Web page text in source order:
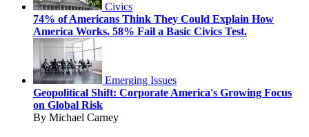
Civics
74% of Americans Think They Could Explain How
America Works. 58% Fail a Basic Civics Test.
Emerging Issues
Geopolitical Shift: Corporate America's Growing Focus
on Global Risk
By Michael Carney